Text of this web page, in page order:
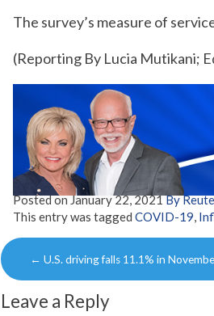
The survey’s measure of
(Reporting By Lucia Mutikani;
Posted onJanuary 22, 2021By
This entry was tagged COVID-19,
Post
navigation
← U.S. driving falls 11.1% in
Leave a Reply